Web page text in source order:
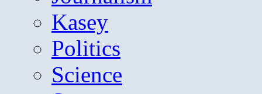
Kasey
Politics
Science